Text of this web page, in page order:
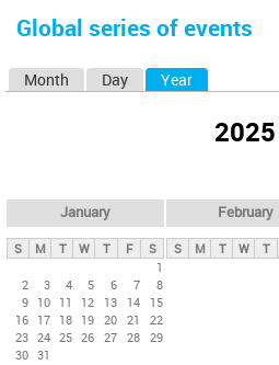
here
Global series of events
y
t
Month Day Year
2025
January
S M T W T F
S
1
2
3 4 5 6 7
8
9 10 11 12 13 14
15
16 17 18 19 20 21
22
23 24 25 26 27 28 29
30 31
February
S M T W T